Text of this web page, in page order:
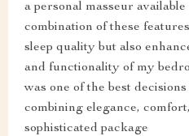
a personal masseur
combination of these
sleep quality but also
and functionality of my
was one of the best
combining elegance,
sophisticated package